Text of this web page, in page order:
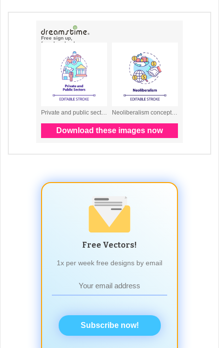
Free Vectors!
1x per week free designs by email
Subscribe now!